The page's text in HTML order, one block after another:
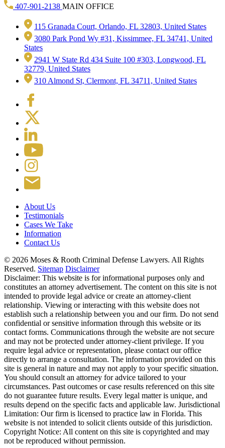
407-901-2138 MAIN OFFICE
115 Granada Court, Orlando, FL 32803, United States
3080 Park Pond Wy #31, Kissimmee, FL 34741, United
States
2941 W State Rd 434 Suite 100 #303, Longwood, FL
32779, United States
310 Almond St, Clermont, FL 34711, United States
About Us
Testimonials
Cases We Take
Information
Contact Us
© 2026 Moses & Rooth Criminal Defense Lawyers. All Rights
Reserved. Sitemap Disclaimer
Disclaimer: This website is for informational purposes only and
constitutes an attorney advertisement. The content on this site is not
intended to provide legal advice or create an attorney-client
relationship. Viewing or interacting with this website does not
establish such a relationship between you and our firm. Do not send
confidential or sensitive information through this website or its
contact forms. Communications through the website are not secure
and may not be protected under attorney-client privilege. If you
require legal advice or representation, please contact our office
directly to arrange a consultation. The information provided on this
site is general in nature and may not apply to your specific situation.
You should consult an attorney for advice tailored to your
circumstances. Past outcomes or case results referenced on this site
do not guarantee future results. Every legal matter is unique, and
results depend on the specific facts and applicable law. Jurisdictional
Limitation: Our firm is licensed to practice law in Florida. This
website is not intended to solicit clients outside of this jurisdiction.
Copyright Notice: All content on this site is copyrighted and may
not be reproduced without permission.